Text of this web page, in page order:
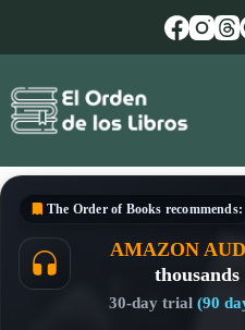
The Order of Books recommends:
AMAZON
30-day trial (90